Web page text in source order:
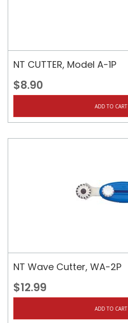
NT CUTTER, Model A-1P
$8.90
ADD TO CART
NT Wave Cutter, WA-2P
$12.99
ADD TO CART